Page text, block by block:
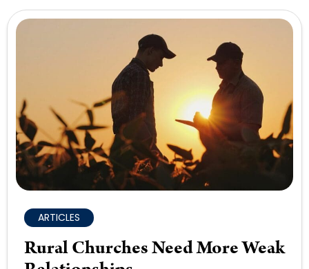
ARTICLES
Rural Churches Need More Weak